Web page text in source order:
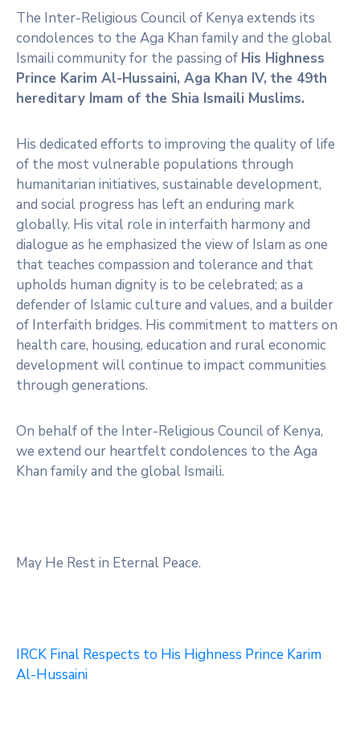
The Inter-Religious Council of Kenya extends its
condolences to the Aga Khan family and the global
Ismaili community for the passing of His Highness
Prince Karim Al-Hussaini, Aga Khan IV, the 49th
hereditary Imam of the Shia Ismaili Muslims.
His dedicated efforts to improving the quality of life
of the most vulnerable populations through
humanitarian initiatives, sustainable development,
and social progress has left an enduring mark
globally. His vital role in interfaith harmony and
dialogue as he emphasized the view of Islam as one
that teaches compassion and tolerance and that
upholds human dignity is to be celebrated; as a
defender of Islamic culture and values, and a builder
of Interfaith bridges. His commitment to matters on
health care, housing, education and rural economic
development will continue to impact communities
through generations.
On behalf of the Inter-Religious Council of Kenya,
we extend our heartfelt condolences to the Aga
Khan family and the global Ismaili.
May He Rest in Eternal Peace.
IRCK Final Respects to His Highness Prince Karim
Al-Hussaini